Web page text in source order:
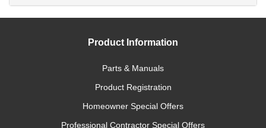
Product Information
Parts & Manuals
Product Registration
Homeowner Special Offers
Professional Contractor Special Offers